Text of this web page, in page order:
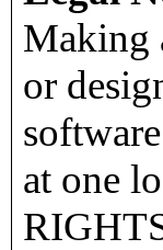
Making
or
at one